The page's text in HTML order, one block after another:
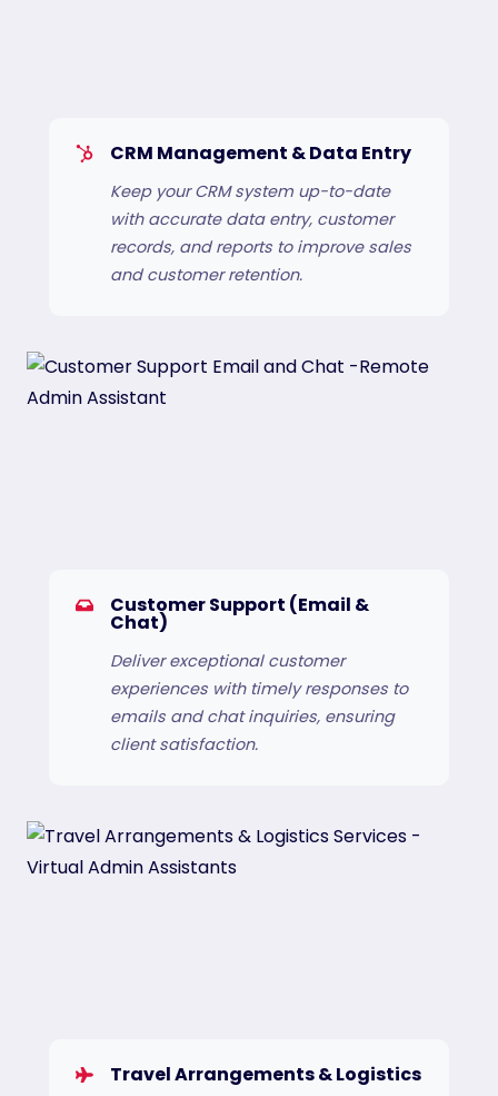
CRM Management & Data Entry
Keep your CRM system up-to-date
with accurate data entry, customer
records, and reports to improve sales
and customer retention.
Customer Support (Email &
Chat)
Deliver exceptional customer
experiences with timely responses to
emails and chat inquiries, ensuring
client satisfaction.
Travel Arrangements & Logistics